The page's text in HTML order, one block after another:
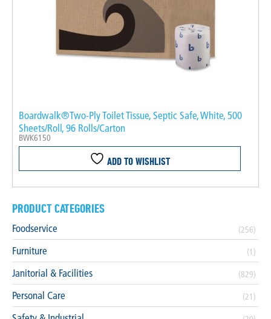
Boardwalk®Two-Ply Toilet Tissue, Septic Safe, White, 500
Sheets/Roll, 96 Rolls/Carton
BWK6150
ADD TO WISHLIST
PRODUCT CATEGORIES
Foodservice (256)
Furniture (1)
Janitorial & Facilities (829)
Personal Care (21)